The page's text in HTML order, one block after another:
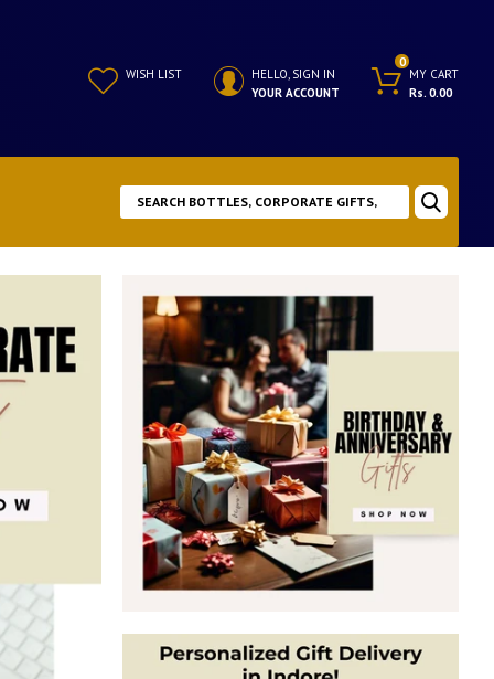
WISH LIST
HELLO, SIGN IN
YOUR ACCOUNT
MY CART
0
Rs. 0.00